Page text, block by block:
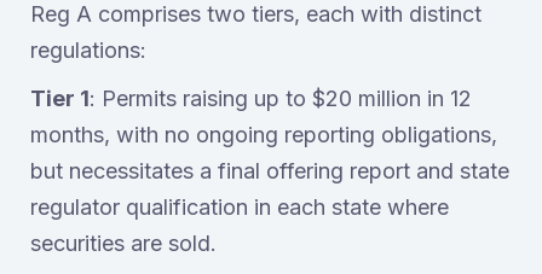
Reg A comprises two tiers, each with distinct
regulations:
Tier 1: Permits raising up to $20 million in 12
months, with no ongoing reporting obligations,
but necessitates a final offering report and state
regulator qualification in each state where
securities are sold.